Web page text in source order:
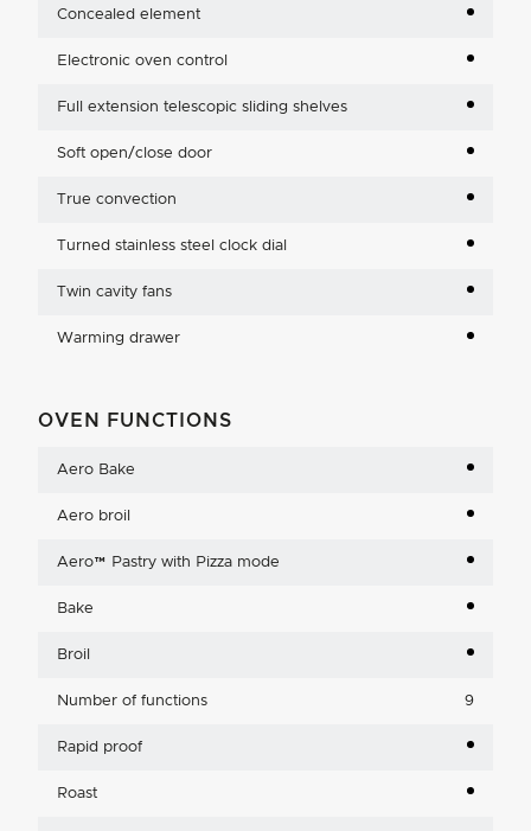
Concealed element
Electronic oven control
Full extension telescopic sliding shelves
Soft open/close door
True convection
Turned stainless steel clock dial
Twin cavity fans
Warming drawer
OVEN FUNCTIONS
Aero Bake
Aero broil
Aero™ Pastry with Pizza mode
Bake
Broil
Number of functions 9
Rapid proof
Roast